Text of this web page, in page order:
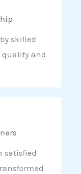
skilled
quality and
satisfied